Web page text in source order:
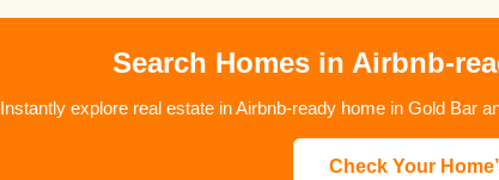
Search Homes in Airbnb-
Instantly explore real estate in Airbnb-ready home in Gold Bar
Check Your